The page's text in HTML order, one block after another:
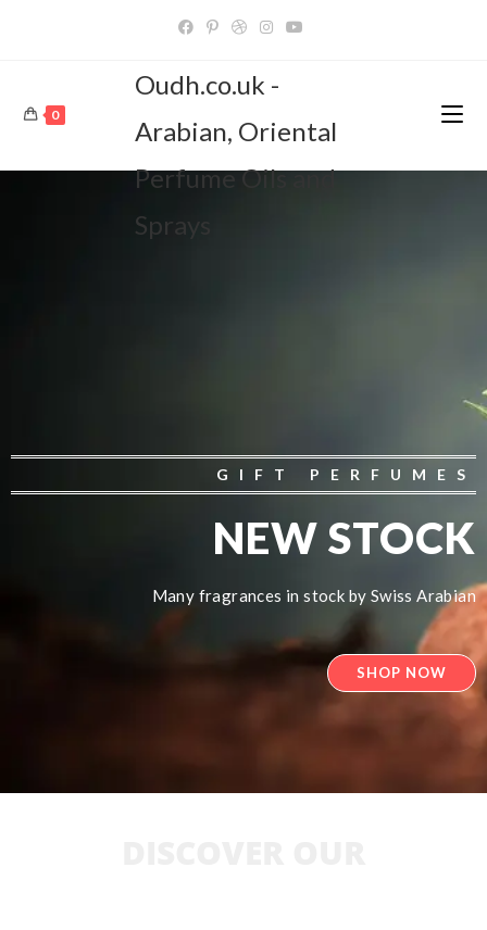
0
Oudh.co.uk -
Arabian, Oriental
Perfume Oils and
Sprays
GIFT PERFUMES
NEW STOCK
Many fragrances in stock by Swiss Arabian
SHOP NOW